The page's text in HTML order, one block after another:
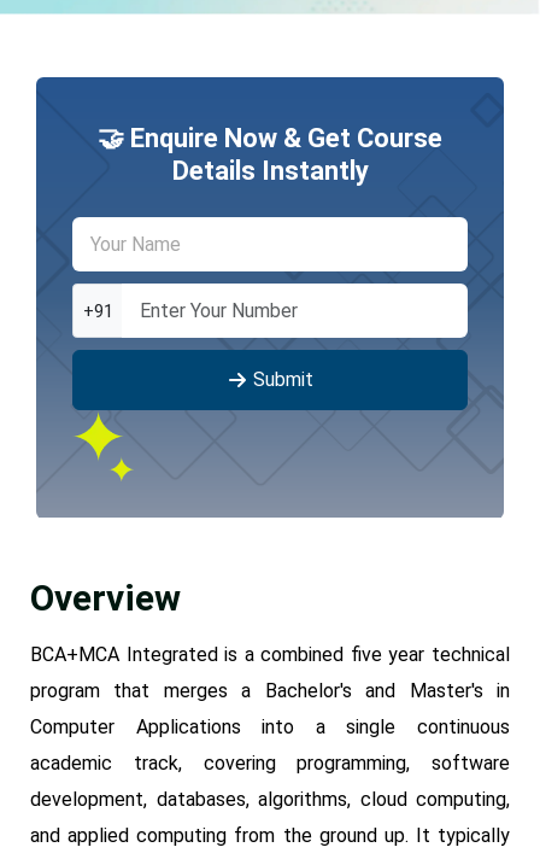
🤝 Enquire Now & Get Course
Details Instantly
+91
Submit
Overview
BCA+MCA Integrated is a combined five year technical
program that merges a Bachelor's and Master's in
Computer Applications into a single continuous
academic track, covering programming, software
development, databases, algorithms, cloud computing,
and applied computing from the ground up. It typically